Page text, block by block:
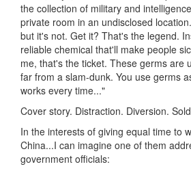
the collection of military and
private room in an undisclosed
but it's not. Get it? That's the legend.
reliable chemical that'll make people
me, that's the ticket. These germs are
far from a slam-dunk. You use germs
works every time..."
Cover story. Distraction. Diversion.
In the interests of giving equal time to
China...I can imagine one of them
government officials: